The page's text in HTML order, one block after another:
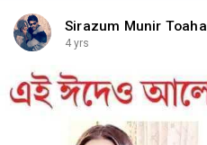
Sirazum Munir Toaha
4 yrs